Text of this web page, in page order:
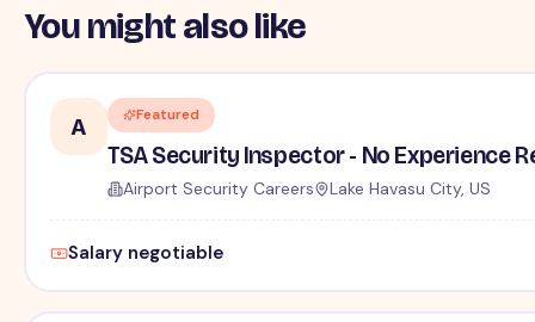
You might also like
A Featured
TSA Security Inspector - No Experience
Airport Security Careers Lake Havasu City, US
Salary negotiable